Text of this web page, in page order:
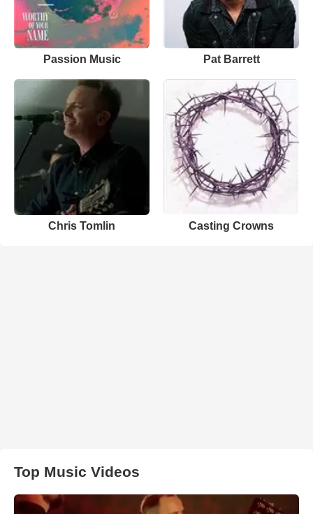
Passion Music Pat Barrett
Chris Tomlin Casting Crowns
Top Music Videos